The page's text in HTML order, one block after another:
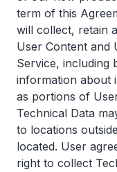
term of this
will collect, retain
User Content and
Service, including
information about
as portions of
Technical Data
to locations
located. User
right to collect